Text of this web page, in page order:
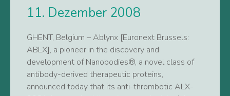
11. Dezember 2008
GHENT, Belgium – Ablynx [Euronext Brussels:
ABLX], a pioneer in the discovery and
development of Nanobodies®, a novel class of
antibody-derived therapeutic proteins,
announced today that its anti-thrombotic ALX-